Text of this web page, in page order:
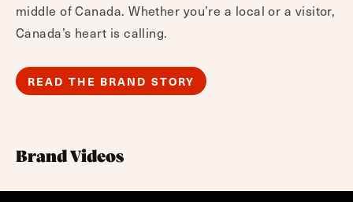
middle of Canada. Whether you’re a local or a visitor,
Canada’s heart is calling.
READ THE BRAND STORY
Brand Videos